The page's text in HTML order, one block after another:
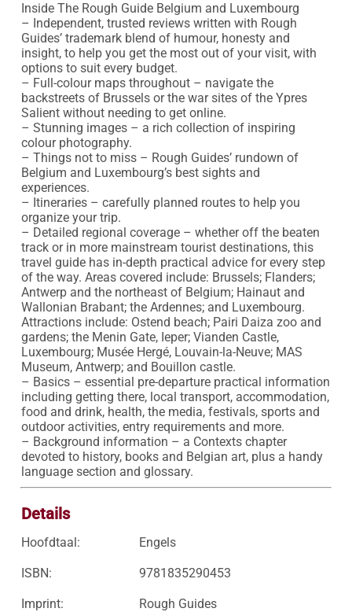
Inside The Rough Guide Belgium and Luxembourg
– Independent, trusted reviews written with Rough
Guides’ trademark blend of humour, honesty and
insight, to help you get the most out of your visit, with
options to suit every budget.
– Full-colour maps throughout – navigate the
backstreets of Brussels or the war sites of the Ypres
Salient without needing to get online.
– Stunning images – a rich collection of inspiring
colour photography.
– Things not to miss – Rough Guides’ rundown of
Belgium and Luxembourg’s best sights and
experiences.
– Itineraries – carefully planned routes to help you
organize your trip.
– Detailed regional coverage – whether off the beaten
track or in more mainstream tourist destinations, this
travel guide has in-depth practical advice for every step
of the way. Areas covered include: Brussels; Flanders;
Antwerp and the northeast of Belgium; Hainaut and
Wallonian Brabant; the Ardennes; and Luxembourg.
Attractions include: Ostend beach; Pairi Daiza zoo and
gardens; the Menin Gate, Ieper; Vianden Castle,
Luxembourg; Musée Hergé, Louvain-la-Neuve; MAS
Museum, Antwerp; and Bouillon castle.
– Basics – essential pre-departure practical information
including getting there, local transport, accommodation,
food and drink, health, the media, festivals, sports and
outdoor activities, entry requirements and more.
– Background information – a Contexts chapter
devoted to history, books and Belgian art, plus a handy
language section and glossary.
Details
Hoofdtaal: Engels
ISBN: 9781835290453
Imprint: Rough Guides